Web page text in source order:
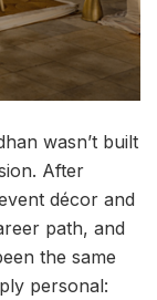
wasn’t built
After
décor and
path, and
the same
personal: